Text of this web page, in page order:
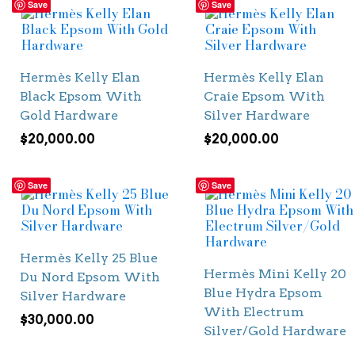
Save
Hermès Kelly Elan
Black Epsom With
Gold Hardware
$20,000.00
Save
Hermès Kelly Elan
Craie Epsom With
Silver Hardware
$20,000.00
Save
Hermès Kelly 25 Blue
Du Nord Epsom With
Silver Hardware
$30,000.00
Save
Hermès Mini Kelly 20
Blue Hydra Epsom
With Electrum
Silver/Gold Hardware